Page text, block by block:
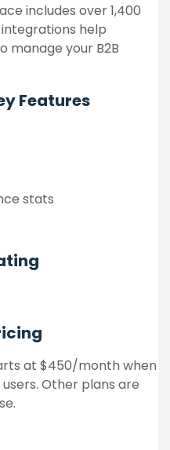
includes over 1,400
help
manage your B2B
Features
stats
at $450/month when
Other plans are